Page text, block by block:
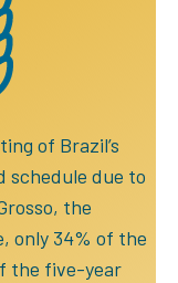
of Brazil’s
schedule due to
the
only 34% of the
the five-year